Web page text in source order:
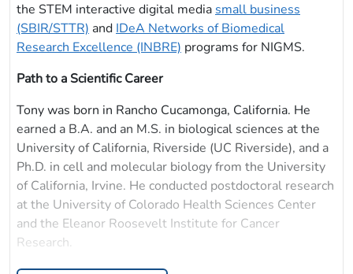
the STEM interactive digital media small business
(SBIR/STTR) and IDeA Networks of Biomedical
Research Excellence (INBRE) programs for NIGMS.
Path to a Scientific Career
Tony was born in Rancho Cucamonga, California. He
earned a B.A. and an M.S. in biological sciences at the
University of California, Riverside (UC Riverside), and a
Ph.D. in cell and molecular biology from the University
of California, Irvine. He conducted postdoctoral research
at the University of Colorado Health Sciences Center
and the Eleanor Roosevelt Institute for Cancer
Research.